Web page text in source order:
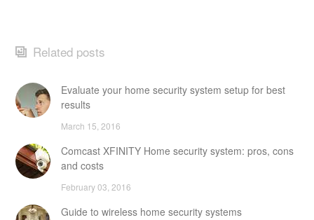
Related posts
Evaluate your home security system setup for best
results
March 15, 2016
Comcast XFINITY Home security system: pros, cons
and costs
February 03, 2016
Guide to wireless home security systems